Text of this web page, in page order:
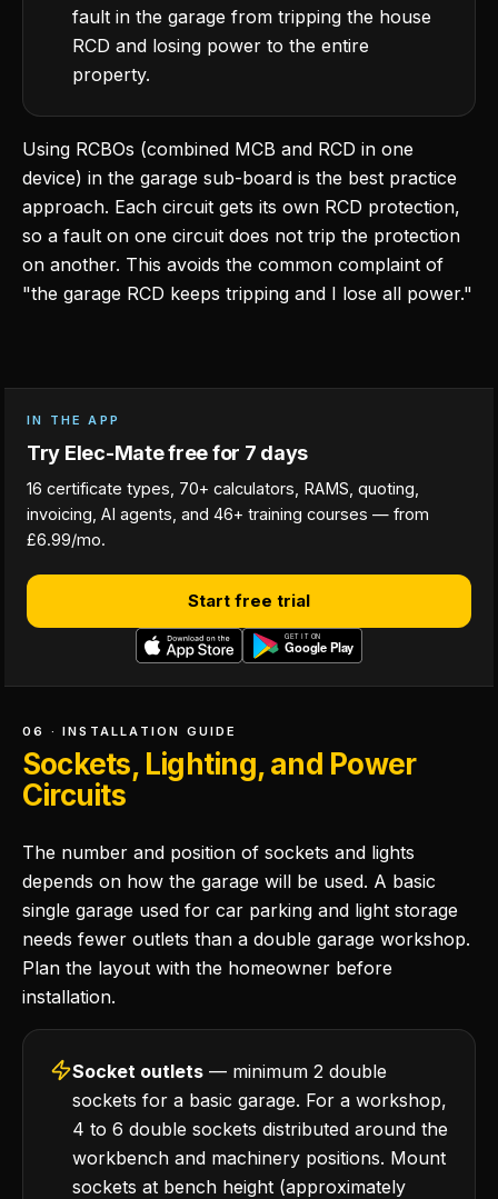
fault in the garage from tripping the house
RCD and losing power to the entire
property.
Using RCBOs (combined MCB and RCD in one
device) in the garage sub-board is the best practice
approach. Each circuit gets its own RCD protection,
so a fault on one circuit does not trip the protection
on another. This avoids the common complaint of
"the garage RCD keeps tripping and I lose all power."
IN THE APP
Try Elec-Mate free for 7 days
16 certificate types, 70+ calculators, RAMS, quoting,
invoicing, AI agents, and 46+ training courses — from
£6.99/mo.
Start free trial
06 · INSTALLATION GUIDE
Sockets, Lighting, and Power
Circuits
The number and position of sockets and lights
depends on how the garage will be used. A basic
single garage used for car parking and light storage
needs fewer outlets than a double garage workshop.
Plan the layout with the homeowner before
installation.
Socket outlets — minimum 2 double
sockets for a basic garage. For a workshop,
4 to 6 double sockets distributed around the
workbench and machinery positions. Mount
sockets at bench height (approximately